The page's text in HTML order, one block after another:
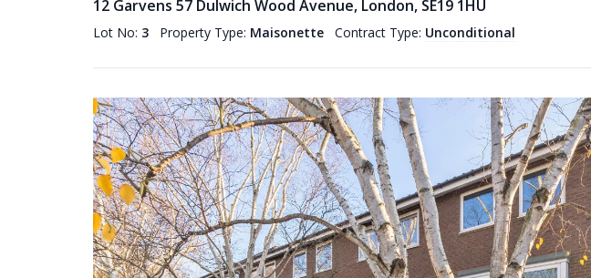
12 Garvens 57 Dulwich Wood Avenue, London, SE19 1HU
Lot No: 3 Property Type: Maisonette Contract Type: Unconditional